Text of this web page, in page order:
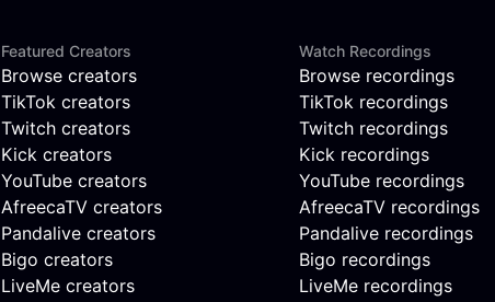
Featured Creators
Browse creators
TikTok creators
Twitch creators
Kick creators
YouTube creators
AfreecaTV creators
Pandalive creators
Bigo creators
LiveMe creators
Watch Recordings
Browse recordings
TikTok recordings
Twitch recordings
Kick recordings
YouTube recordings
AfreecaTV recordings
Pandalive recordings
Bigo recordings
LiveMe recordings